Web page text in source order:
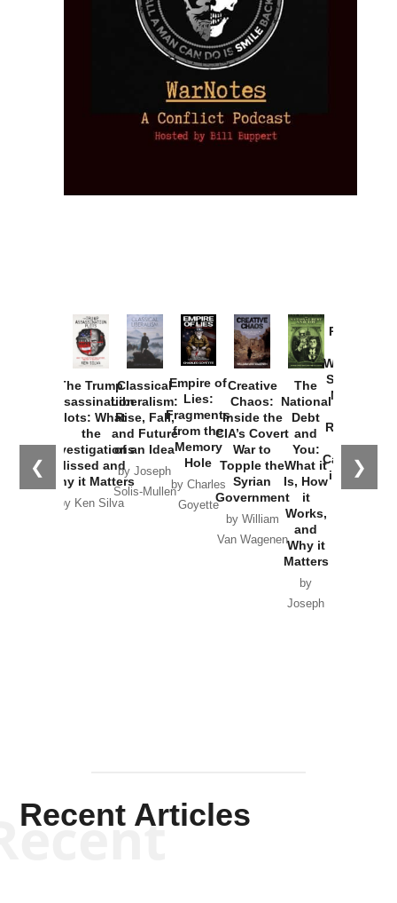
❮ ❯
The Trump
Assassination
Plots: What
the
Investigations
Missed and
Why it Matters
by Ken Silva
Classical
Liberalism:
Rise, Fall,
and Future
of an Idea
by Joseph
Solis-Mullen
Empire of
Lies:
Fragments
from the
Memory
Hole
by Charles
Goyette
Creative
Chaos:
Inside the
CIA’s Covert
War to
Topple the
Syrian
Government
by William
Van Wagenen
The
National
Debt
and
You:
What it
Is, How
it
Works,
and
Why it
Matters
by
Joseph
Provoked:
Washington
Started the
New Cold
Russia and
the
Catastrophe
in Ukraine
Recent Articles